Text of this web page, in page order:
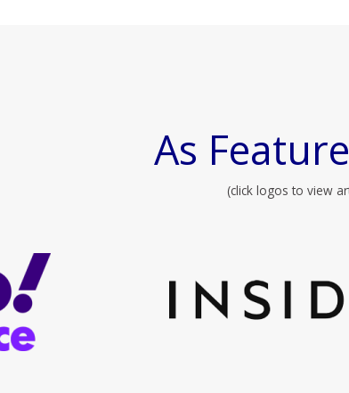
As
(click logos to view